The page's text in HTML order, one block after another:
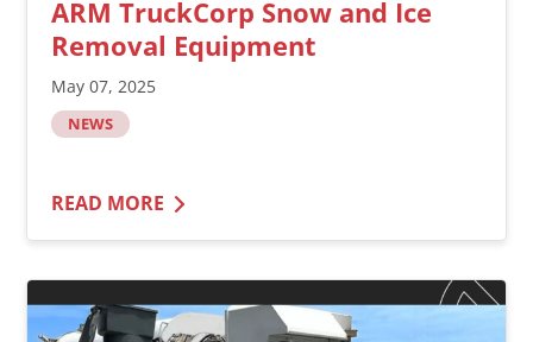
ARM TruckCorp Snow and Ice
Removal Equipment
May 07, 2025
NEWS
READ MORE